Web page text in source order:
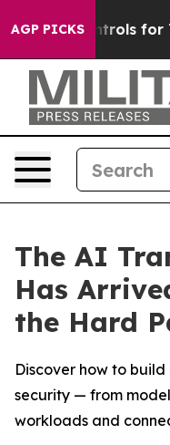
AGP PICKS
Controls for Their
The AI
Has
the Hard
Discover how to
security — from
workloads and